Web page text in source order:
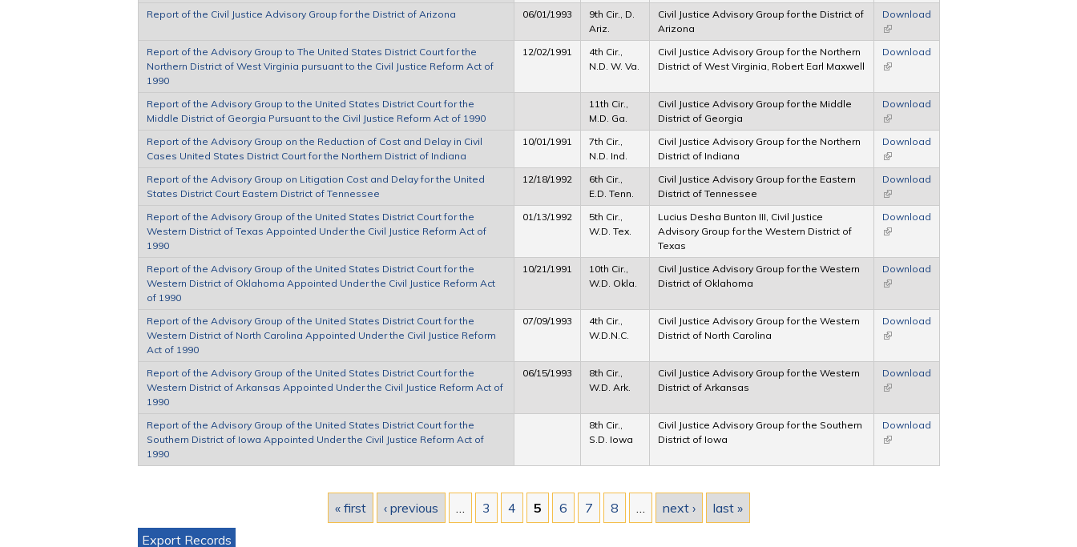
Report of the Civil Justice Advisory Group for the District of Arizona
06/01/1993
9th Cir., D.
Ariz.
Civil Justice Advisory Group for the District of
Arizona
Download
(link is external)
Report of the Advisory Group to The United States District Court for the
Northern District of West Virginia pursuant to the Civil Justice Reform Act of
1990
12/02/1991
4th Cir.,
N.D. W. Va.
Civil Justice Advisory Group for the Northern
District of West Virginia, Robert Earl Maxwell
Download
(link is external)
Report of the Advisory Group to the United States District Court for the
Middle District of Georgia Pursuant to the Civil Justice Reform Act of 1990
11th Cir.,
M.D. Ga.
Civil Justice Advisory Group for the Middle
District of Georgia
Download
(link is external)
Report of the Advisory Group on the Reduction of Cost and Delay in Civil
Cases United States District Court for the Northern District of Indiana
10/01/1991
7th Cir.,
N.D. Ind.
Civil Justice Advisory Group for the Northern
District of Indiana
Download
(link is external)
Report of the Advisory Group on Litigation Cost and Delay for the United
States District Court Eastern District of Tennessee
12/18/1992
6th Cir.,
E.D. Tenn.
Civil Justice Advisory Group for the Eastern
District of Tennessee
Download
(link is external)
Report of the Advisory Group of the United States District Court for the
Western District of Texas Appointed Under the Civil Justice Reform Act of
1990
01/13/1992
5th Cir.,
W.D. Tex.
Lucius Desha Bunton III, Civil Justice
Advisory Group for the Western District of
Texas
Download
(link is external)
Report of the Advisory Group of the United States District Court for the
Western District of Oklahoma Appointed Under the Civil Justice Reform Act
of 1990
10/21/1991
10th Cir.,
W.D. Okla.
Civil Justice Advisory Group for the Western
District of Oklahoma
Download
(link is external)
Report of the Advisory Group of the United States District Court for the
Western District of North Carolina Appointed Under the Civil Justice Reform
Act of 1990
07/09/1993
4th Cir.,
W.D.N.C.
Civil Justice Advisory Group for the Western
District of North Carolina
Download
(link is external)
Report of the Advisory Group of the United States District Court for the
Western District of Arkansas Appointed Under the Civil Justice Reform Act of
1990
06/15/1993
8th Cir.,
W.D. Ark.
Civil Justice Advisory Group for the Western
District of Arkansas
Download
(link is external)
Report of the Advisory Group of the United States District Court for the
Southern District of Iowa Appointed Under the Civil Justice Reform Act of
1990
8th Cir.,
S.D. Iowa
Civil Justice Advisory Group for the Southern
District of Iowa
Download
(link is external)
« first ‹ previous 3 4 5 6 7 8 next ›
last »
Export Records